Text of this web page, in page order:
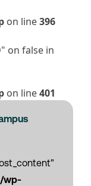
on line396
on false in
on line401
wp-